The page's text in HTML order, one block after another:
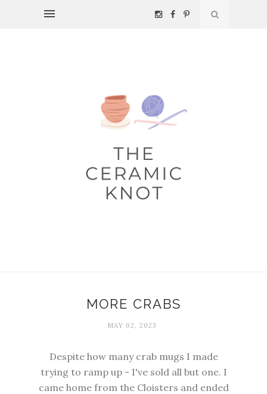
MORE CRABS
MAY 02, 2023
Despite how many crab mugs I made
trying to ramp up - I've sold all but one. I
came home from the Cloisters and ended